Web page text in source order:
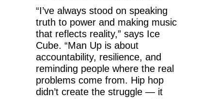
“I’ve always stood on speaking
truth to power and making music
that reflects reality,” says Ice
Cube. “Man Up is about
accountability, resilience, and
reminding people where the real
problems come from. Hip hop
didn’t create the struggle — it